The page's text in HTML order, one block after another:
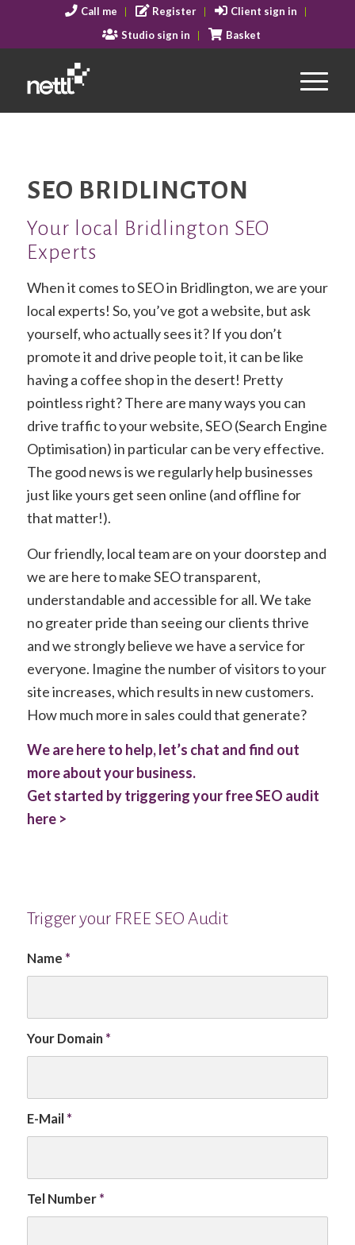
Call me Register
Client sign in
Studio sign in
Basket
SEO BRIDLINGTON
Your local Bridlington SEO
Experts
When it comes to SEO in Bridlington, we are your
local experts! So, you’ve got a website, but ask
yourself, who actually sees it? If you don’t
promote it and drive people to it, it can be like
having a coffee shop in the desert! Pretty
pointless right? There are many ways you can
drive traffic to your website, SEO (Search Engine
Optimisation) in particular can be very effective.
The good news is we regularly help businesses
just like yours get seen online (and offline for
that matter!).
Our friendly, local team are on your doorstep and
we are here to make SEO transparent,
understandable and accessible for all. We take
no greater pride than seeing our clients thrive
and we strongly believe we have a service for
everyone. Imagine the number of visitors to your
site increases, which results in new customers.
How much more in sales could that generate?
We are here to help, let’s chat and find out
more about your business.
Get started by triggering your free SEO audit
here >
Trigger your FREE SEO Audit
Name *
Your Domain *
E-Mail *
Tel Number *